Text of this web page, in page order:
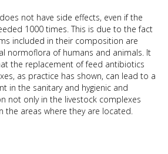
not have side effects, even if the
1000 times. This is due to the fact
included in their composition are
normoflora of humans and animals. It
the replacement of feed antibiotics
as practice has shown, can lead to a
in the sanitary and hygienic and
not only in the livestock complexes
the areas where they are located.